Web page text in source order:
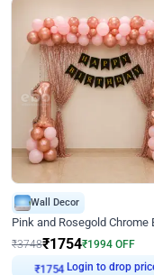
Wall Decor
₹3748₹1754₹1994 OFF
Login to drop